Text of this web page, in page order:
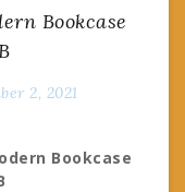
Bookcase
2, 2021
Bookcase